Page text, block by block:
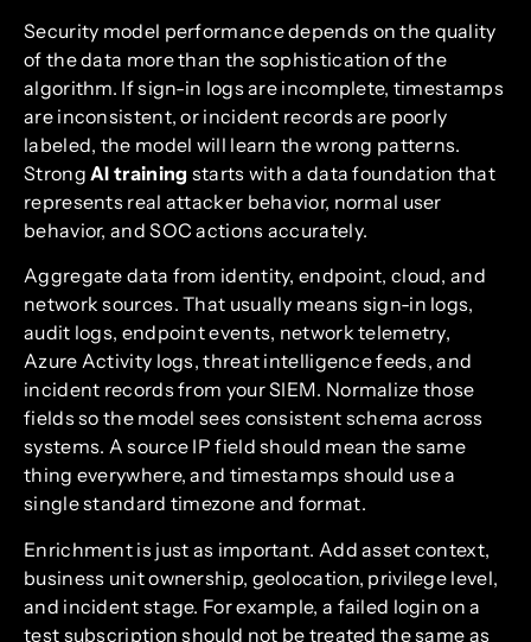
Security model performance depends on the quality
of the data more than the sophistication of the
algorithm. If sign-in logs are incomplete, timestamps
are inconsistent, or incident records are poorly
labeled, the model will learn the wrong patterns.
Strong AI training starts with a data foundation that
represents real attacker behavior, normal user
behavior, and SOC actions accurately.
Aggregate data from identity, endpoint, cloud, and
network sources. That usually means sign-in logs,
audit logs, endpoint events, network telemetry,
Azure Activity logs, threat intelligence feeds, and
incident records from your SIEM. Normalize those
fields so the model sees consistent schema across
systems. A source IP field should mean the same
thing everywhere, and timestamps should use a
single standard timezone and format.
Enrichment is just as important. Add asset context,
business unit ownership, geolocation, privilege level,
and incident stage. For example, a failed login on a
test subscription should not be treated the same as